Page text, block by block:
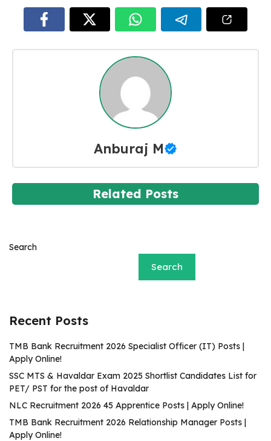
Anburaj M
Related Posts
Search
Search
Recent Posts
TMB Bank Recruitment 2026 Specialist Officer (IT) Posts |
Apply Online!
SSC MTS & Havaldar Exam 2025 Shortlist Candidates List for
PET/ PST for the post of Havaldar
NLC Recruitment 2026 45 Apprentice Posts | Apply Online!
TMB Bank Recruitment 2026 Relationship Manager Posts |
Apply Online!